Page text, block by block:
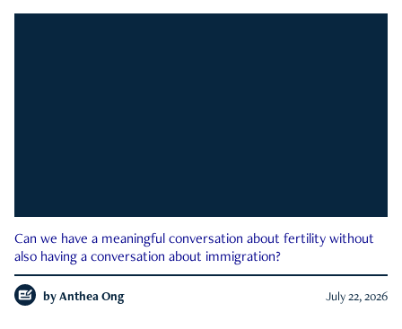
Can we have a meaningful conversation about fertility without
also having a conversation about immigration?
by Anthea Ong July 22, 2026